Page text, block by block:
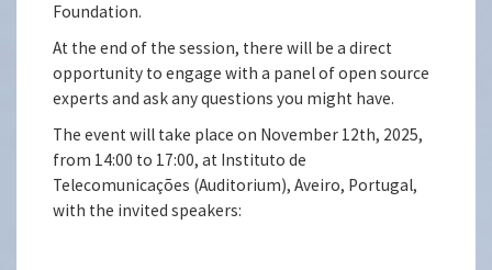
Foundation.
At the end of the session, there will be a direct
opportunity to engage with a panel of open source
experts and ask any questions you might have.
The event will take place on November 12th, 2025,
from 14:00 to 17:00, at Instituto de
Telecomunicações (Auditorium), Aveiro, Portugal,
with the invited speakers: